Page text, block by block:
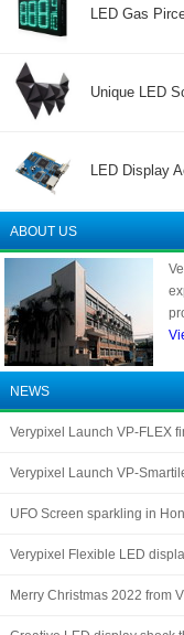
LED Gas
Unique LED
LED Display
ABOUT US
NEWS
Verypixel Launch VP-FLEX
Verypixel Launch VP-
UFO Screen sparkling in
Verypixel Flexible LED
Merry Christmas 2022 from